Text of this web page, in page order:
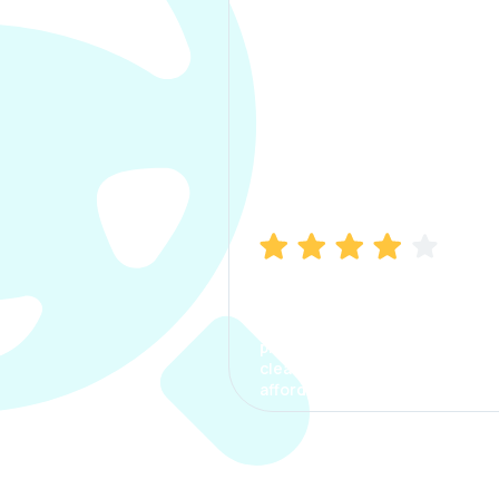
process. The options were
clear, the premium was
affordable.